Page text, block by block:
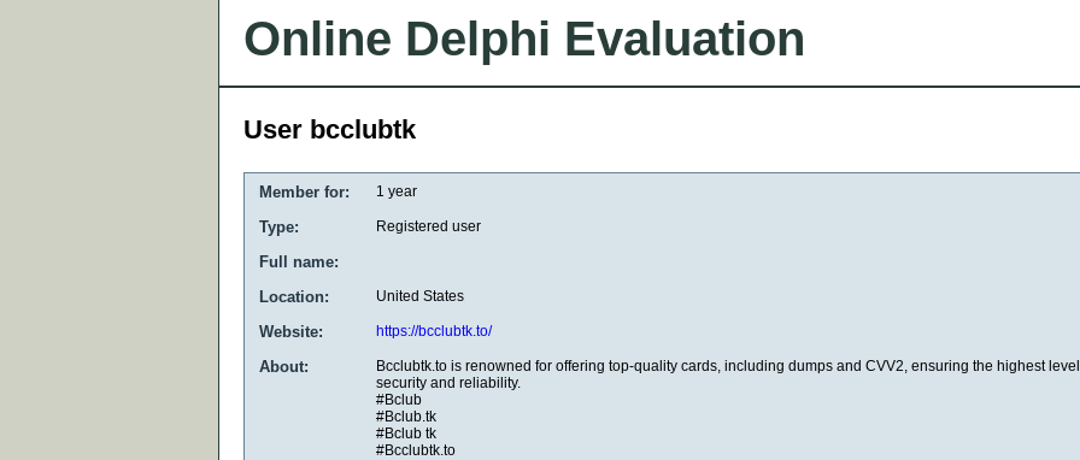
Online Delphi Evaluation
User bcclubtk
Member for: 1 year
Type: Registered user
Full name:
Location:
United States
Website: https://bcclubtk.to/
About:
Bcclubtk.to is renowned for offering top-quality cards, including dumps and CVV2, ensuring the highest
security and reliability.
#Bclub
#Bclub.tk
#Bclub tk
#Bcclubtk.to